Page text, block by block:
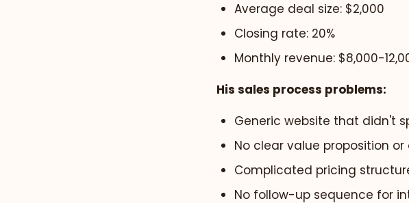
Average deal size: $2,000
Closing rate: 20%
Monthly revenue: $8,000-
His sales process problems:
Generic website that didn't
No clear value proposition
Complicated pricing
No follow-up sequence for